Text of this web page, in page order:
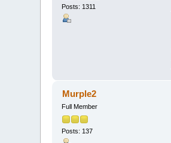
Posts: 1311
Murple2
Full Member
Posts: 137